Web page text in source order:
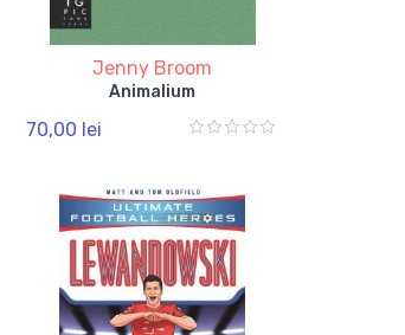
Jenny Broom
Animalium
70,00 lei